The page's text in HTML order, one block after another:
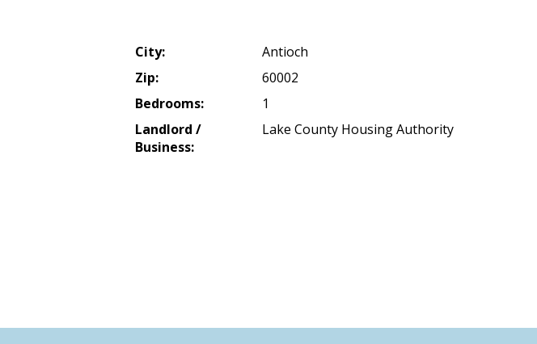
City:
Antioch
Zip:
60002
Bedrooms:
1
Landlord /
Business:
Lake County Housing Authority